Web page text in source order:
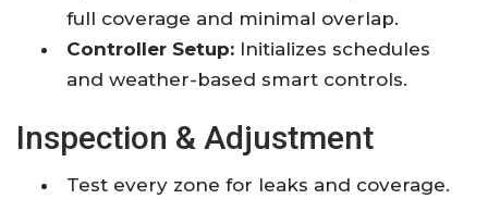
full coverage and minimal overlap.
Controller Setup: Initializes schedules
and weather-based smart controls.
Inspection & Adjustment
Test every zone for leaks and coverage.